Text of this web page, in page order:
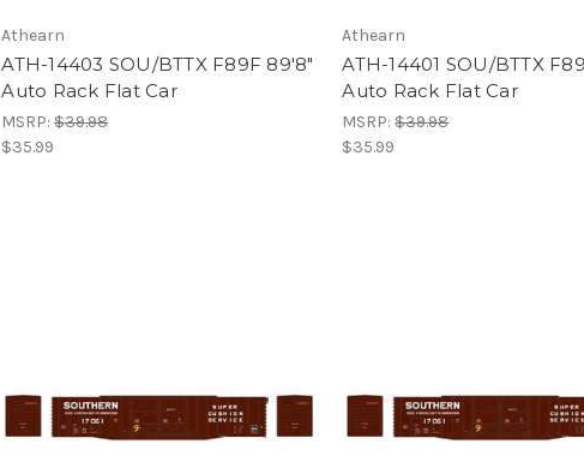
Athearn
ATH-14403 SOU/BTTX F89F 89'8"
Auto Rack Flat Car
MSRP:$39.98
$35.99
Athearn
ATH-14401 SOU/BTTX
Auto Rack Flat Car
MSRP:$39.98
$35.99